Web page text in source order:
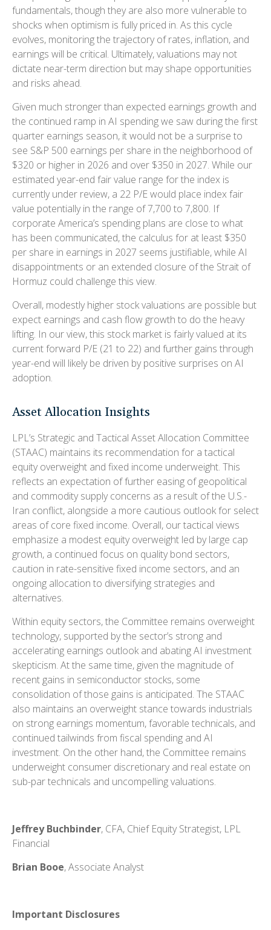
fundamentals, though they are also more vulnerable to
shocks when optimism is fully priced in. As this cycle
evolves, monitoring the trajectory of rates, inflation, and
earnings will be critical. Ultimately, valuations may not
dictate near-term direction but may shape opportunities
and risks ahead.
Given much stronger than expected earnings growth and
the continued ramp in AI spending we saw during the first
quarter earnings season, it would not be a surprise to
see S&P 500 earnings per share in the neighborhood of
$320 or higher in 2026 and over $350 in 2027. While our
estimated year-end fair value range for the index is
currently under review, a 22 P/E would place index fair
value potentially in the range of 7,700 to 7,800. If
corporate America’s spending plans are close to what
has been communicated, the calculus for at least $350
per share in earnings in 2027 seems justifiable, while AI
disappointments or an extended closure of the Strait of
Hormuz could challenge this view.
Overall, modestly higher stock valuations are possible but
expect earnings and cash flow growth to do the heavy
lifting. In our view, this stock market is fairly valued at its
current forward P/E (21 to 22) and further gains through
year-end will likely be driven by positive surprises on AI
adoption.
Asset Allocation Insights
LPL’s Strategic and Tactical Asset Allocation Committee
(STAAC) maintains its recommendation for a tactical
equity overweight and fixed income underweight. This
reflects an expectation of further easing of geopolitical
and commodity supply concerns as a result of the U.S.-
Iran conflict, alongside a more cautious outlook for select
areas of core fixed income. Overall, our tactical views
emphasize a modest equity overweight led by large cap
growth, a continued focus on quality bond sectors,
caution in rate-sensitive fixed income sectors, and an
ongoing allocation to diversifying strategies and
alternatives.
Within equity sectors, the Committee remains overweight
technology, supported by the sector’s strong and
accelerating earnings outlook and abating AI investment
skepticism. At the same time, given the magnitude of
recent gains in semiconductor stocks, some
consolidation of those gains is anticipated. The STAAC
also maintains an overweight stance towards industrials
on strong earnings momentum, favorable technicals, and
continued tailwinds from fiscal spending and AI
investment. On the other hand, the Committee remains
underweight consumer discretionary and real estate on
sub-par technicals and uncompelling valuations.
Jeffrey Buchbinder, CFA, Chief Equity Strategist, LPL
Financial
Brian Booe, Associate Analyst
Important Disclosures